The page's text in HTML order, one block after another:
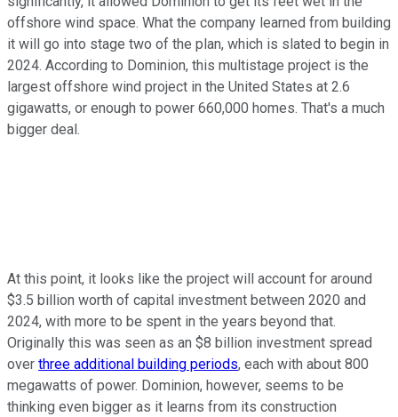
offshore wind space. What the company learned from building
it will go into stage two of the plan, which is slated to begin in
2024. According to Dominion, this multistage project is the
largest offshore wind project in the United States at 2.6
gigawatts, or enough to power 660,000 homes. That's a much
bigger deal.
At this point, it looks like the project will account for around
$3.5 billion worth of capital investment between 2020 and
2024, with more to be spent in the years beyond that.
Originally this was seen as an $8 billion investment spread
over three additional building periods, each with about 800
megawatts of power. Dominion, however, seems to be
thinking even bigger as it learns from its construction